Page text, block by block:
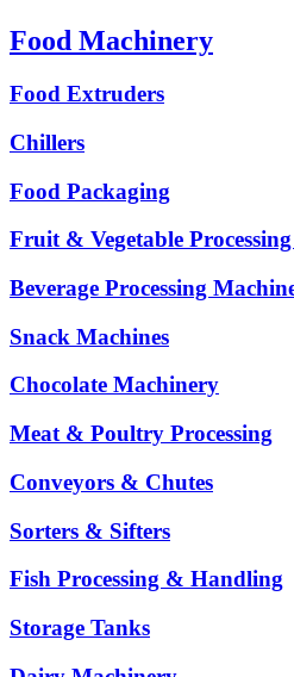
Food Machinery
Food Extruders
Chillers
Food Packaging
Fruit & Vegetable
Beverage Processing
Snack Machines
Chocolate Machinery
Meat & Poultry Processing
Conveyors & Chutes
Sorters & Sifters
Fish Processing & Handling
Storage Tanks